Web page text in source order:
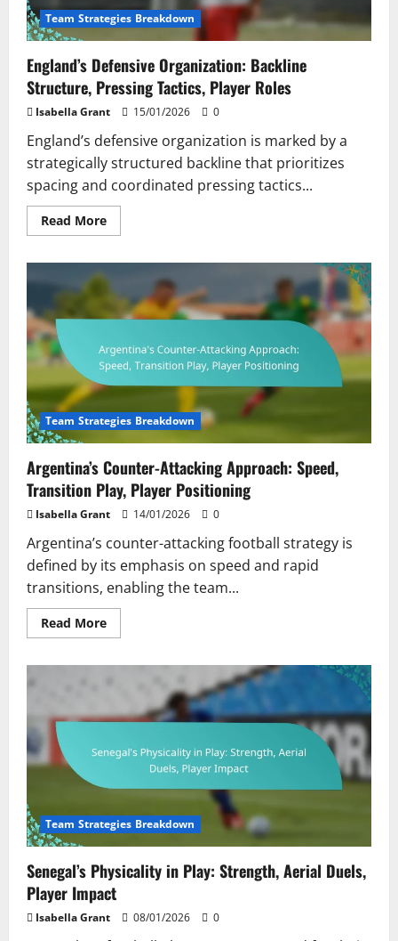
Team Strategies Breakdown
England’s Defensive Organization: Backline
Structure, Pressing Tactics, Player Roles
Isabella Grant 15/01/2026 0
England’s defensive organization is marked by a
strategically structured backline that prioritizes
spacing and coordinated pressing tactics...
Read MoreRead
more
Organization:
Backline
Structure,
Pressing
Player
Roles
Team Strategies Breakdown
Argentina’s Counter-Attacking Approach: Speed,
Transition Play, Player Positioning
Isabella Grant 14/01/2026 0
Argentina’s counter-attacking football strategy is
defined by its emphasis on speed and rapid
transitions, enabling the team...
Read MoreRead
more
Attacking
Approach:
Speed,
Transition
Player
Positioning
Team Strategies Breakdown
Senegal’s Physicality in Play: Strength, Aerial Duels,
Player Impact
Isabella Grant 08/01/2026 0